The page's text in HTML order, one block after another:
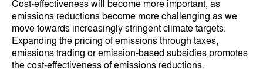
Cost-effectiveness will become more important, as
emissions reductions become more challenging as we
move towards increasingly stringent climate targets.
Expanding the pricing of emissions through taxes,
emissions trading or emission-based subsidies promotes
the cost-effectiveness of emissions reductions.